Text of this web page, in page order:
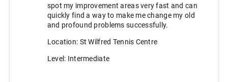
spot my improvement areas very fast and can
quickly find a way to make me change my old
and profound problems successfully.
Location: St Wilfred Tennis Centre
Level: Intermediate